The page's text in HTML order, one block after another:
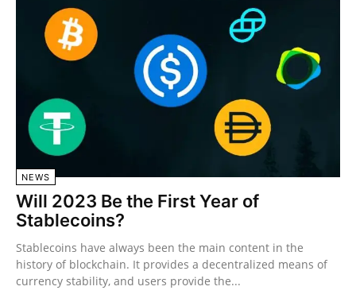
NEWS
Will 2023 Be the First Year of
Stablecoins?
Stablecoins have always been the main content in the
history of blockchain. It provides a decentralized means of
currency stability, and users provide the...